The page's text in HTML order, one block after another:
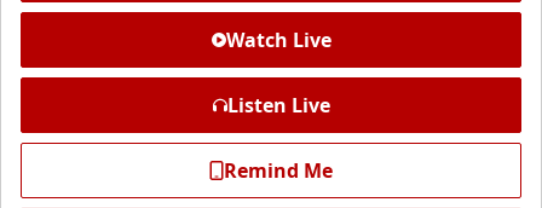
Watch Live
Listen Live
Remind Me